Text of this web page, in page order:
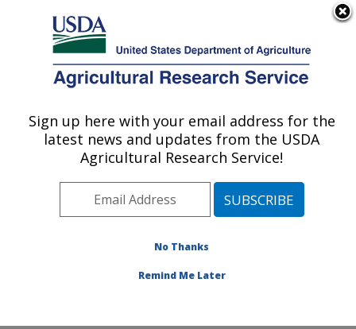
Here's how you know
Agricultural Research Service
U.S. DEPARTMENT OF AGRICULTURE
Mycotoxin Prevention and Applied
Microbiology Research: Peoria, IL
Midwest Area» Peoria, Illinois»National
Prevention and Applied Microbiology Research
Sign up here with your email address for the
latest news and updates from the USDA
Agricultural Research Service!
No Thanks
Remind Me Later